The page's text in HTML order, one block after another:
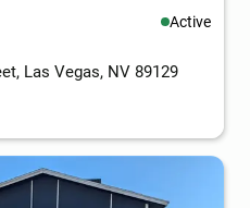
Active
Las Vegas, NV 89129